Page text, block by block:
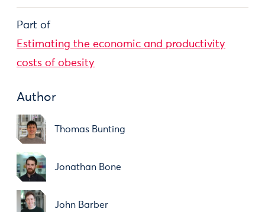
Part of
Estimating the economic and productivity
costs of obesity
Author
Thomas Bunting
Jonathan Bone
John Barber